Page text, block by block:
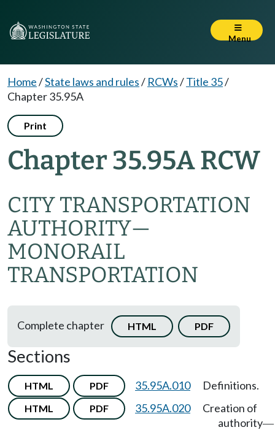
Menu
Home/State laws and rules/ RCWs/Title 35/
Chapter 35.95A
Print
Chapter 35.95A RCW
CITY TRANSPORTATION
AUTHORITY—
MONORAIL
TRANSPORTATION
Complete chapter HTML PDF
Sections
HTML PDF 35.95A.010 Definitions.
HTML PDF 35.95A.020
Creation of
authority—